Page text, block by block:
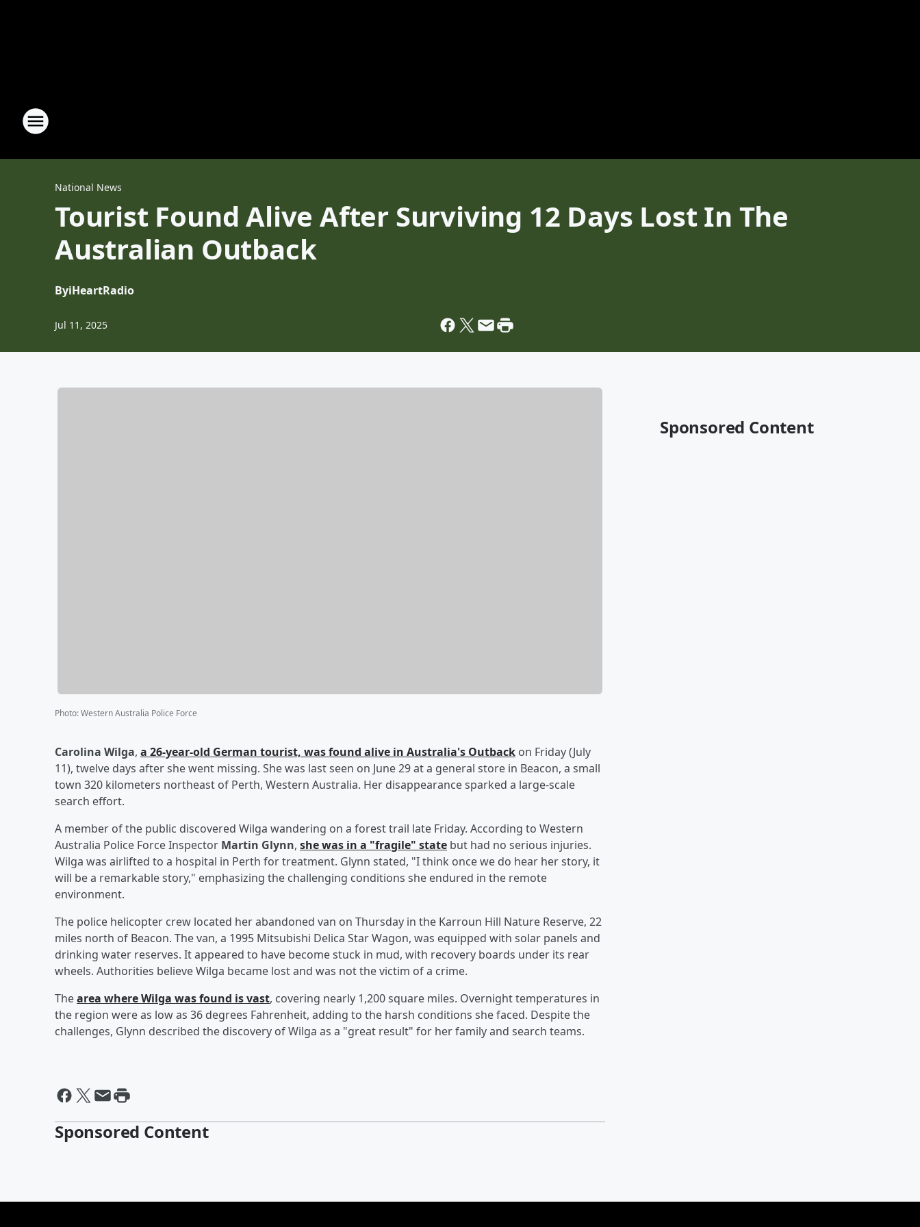
National News
Tourist Found Alive After Surviving 12 Days Lost In The
Australian Outback
ByiHeartRadio
Jul 11, 2025
Photo:Western Australia Police Force
Carolina Wilga, a 26-year-old German tourist, was found alive in Australia's Outback on Friday (July
11), twelve days after she went missing. She was last seen on June 29 at a general store in Beacon, a small
town 320 kilometers northeast of Perth, Western Australia. Her disappearance sparked a large-scale
search effort.
A member of the public discovered Wilga wandering on a forest trail late Friday. According to Western
Australia Police Force Inspector Martin Glynn, she was in a "fragile" state but had no serious injuries.
Wilga was airlifted to a hospital in Perth for treatment. Glynn stated, "I think once we do hear her story, it
will be a remarkable story," emphasizing the challenging conditions she endured in the remote
environment.
The police helicopter crew located her abandoned van on Thursday in the Karroun Hill Nature Reserve, 22
miles north of Beacon. The van, a 1995 Mitsubishi Delica Star Wagon, was equipped with solar panels and
drinking water reserves. It appeared to have become stuck in mud, with recovery boards under its rear
wheels. Authorities believe Wilga became lost and was not the victim of a crime.
Thearea where Wilga was found is vast, covering nearly 1,200 square miles. Overnight temperatures in
the region were as low as 36 degrees Fahrenheit, adding to the harsh conditions she faced. Despite the
challenges, Glynn described the discovery of Wilga as a "great result" for her family and search teams.
Sponsored Content
Sponsored Content